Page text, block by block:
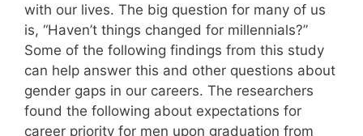
with our lives. The big question for many of us
is, “Haven’t things changed for millennials?”
Some of the following findings from this study
can help answer this and other questions about
gender gaps in our careers. The researchers
found the following about expectations for
career priority for men upon graduation from